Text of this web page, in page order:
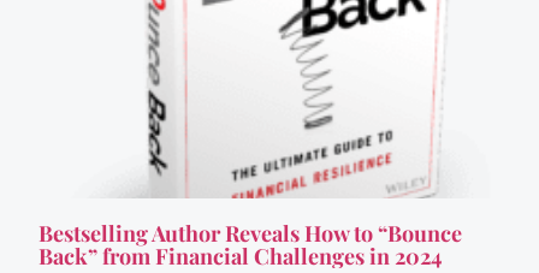
Bestselling Author Reveals How to “Bounce
Back” from Financial Challenges in 2024